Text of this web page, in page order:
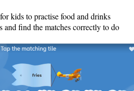
kids to practise food and drinks
and find the matches correctly to do